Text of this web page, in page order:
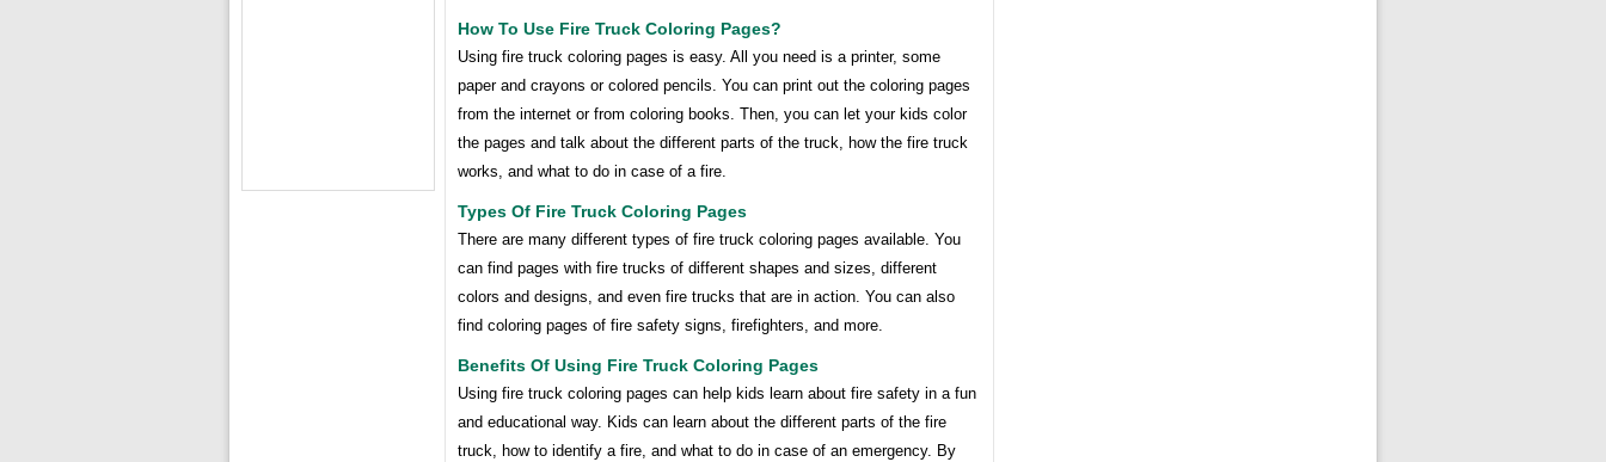
How To Use Fire Truck Coloring Pages?
Using fire truck coloring pages is easy. All you need is a printer, some
paper and crayons or colored pencils. You can print out the coloring pages
from the internet or from coloring books. Then, you can let your kids color
the pages and talk about the different parts of the truck, how the fire truck
works, and what to do in case of a fire.
Types Of Fire Truck Coloring Pages
There are many different types of fire truck coloring pages available. You
can find pages with fire trucks of different shapes and sizes, different
colors and designs, and even fire trucks that are in action. You can also
find coloring pages of fire safety signs, firefighters, and more.
Benefits Of Using Fire Truck Coloring Pages
Using fire truck coloring pages can help kids learn about fire safety in a fun
and educational way. Kids can learn about the different parts of the fire
truck, how to identify a fire, and what to do in case of an emergency. By